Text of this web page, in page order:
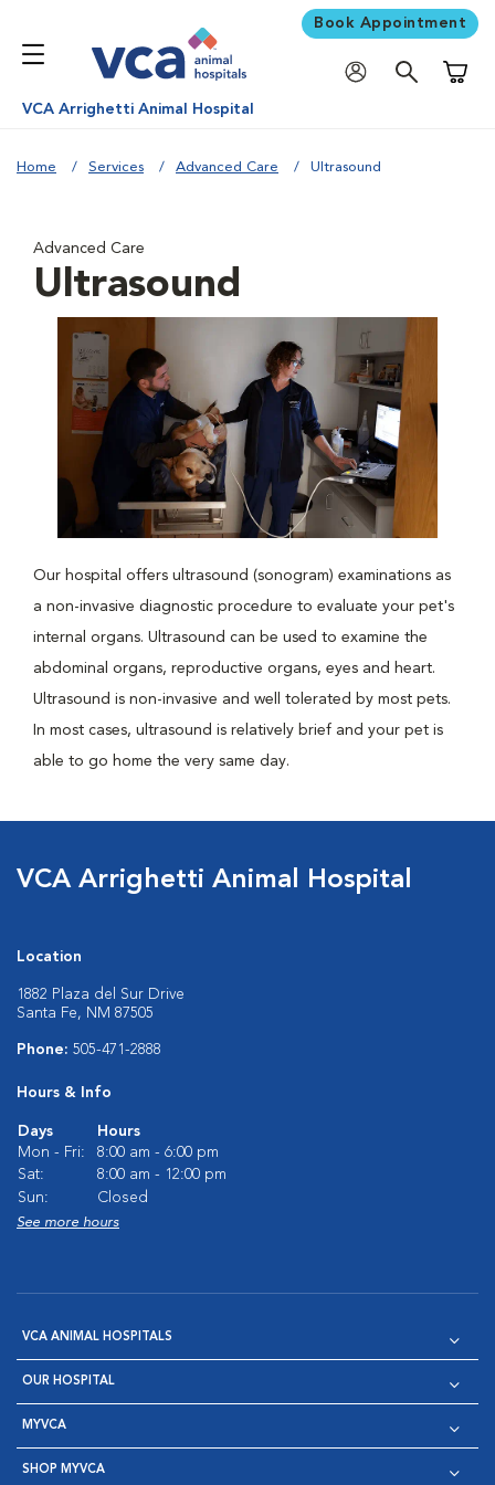
Book Appointment
VCA Arrighetti Animal Hospital
Home Services Advanced Care Ultrasound
Advanced Care
Ultrasound
Our hospital offers ultrasound (sonogram) examinations as
a non-invasive diagnostic procedure to evaluate your pet's
internal organs. Ultrasound can be used to examine the
abdominal organs, reproductive organs, eyes and heart.
Ultrasound is non-invasive and well tolerated by most pets.
In most cases, ultrasound is relatively brief and your pet is
able to go home the very same day.
VCA Arrighetti Animal Hospital
Location
1882 Plaza del Sur Drive
Santa Fe, NM 87505
Phone: 505-471-2888
Hours & Info
Days
Hours
Mon - Fri:
8:00 am - 6:00 pm
Sat:
8:00 am - 12:00 pm
Sun:
Closed
See more hours
VCA ANIMAL HOSPITALS
OUR HOSPITAL
MYVCA
SHOP MYVCA